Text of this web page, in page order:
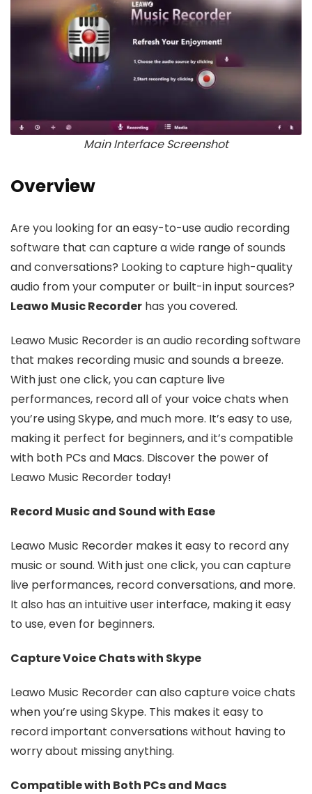
Main Interface Screenshot
Overview
Are you looking for an easy-to-use audio recording
software that can capture a wide range of sounds
and conversations? Looking to capture high-quality
audio from your computer or built-in input sources?
Leawo Music Recorder has you covered.
Leawo Music Recorder is an audio recording software
that makes recording music and sounds a breeze.
With just one click, you can capture live
performances, record all of your voice chats when
you’re using Skype, and much more. It’s easy to use,
making it perfect for beginners, and it’s compatible
with both PCs and Macs. Discover the power of
Leawo Music Recorder today!
Record Music and Sound with Ease
Leawo Music Recorder makes it easy to record any
music or sound. With just one click, you can capture
live performances, record conversations, and more.
It also has an intuitive user interface, making it easy
to use, even for beginners.
Capture Voice Chats with Skype
Leawo Music Recorder can also capture voice chats
when you’re using Skype. This makes it easy to
record important conversations without having to
worry about missing anything.
Compatible with Both PCs and Macs